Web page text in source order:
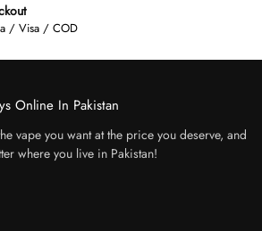
/ Visa / COD
Online In Pakistan
vape you want at the price you deserve, and
where you live in Pakistan!